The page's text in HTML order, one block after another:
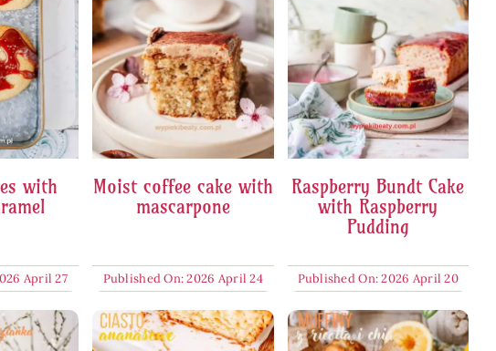
with
April 27
Moist coffee cake with
mascarpone
Published On: 2026 April 24
Raspberry Bundt Cake
with Raspberry
Pudding
Published On: 2026 April 20